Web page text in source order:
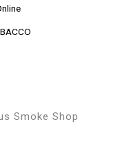
Smoke Shop